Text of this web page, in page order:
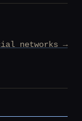
networks →